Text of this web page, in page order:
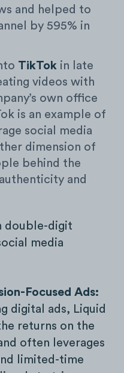
and helped to
by 595% in
TikTok in late
videos with
own office
is an example of
social media
dimension of
behind the
and
double-digit
media
Focused Ads:
digital ads, Liquid
returns on the
often leverages
limited-time